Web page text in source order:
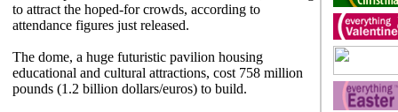
to attract the hoped-for crowds, according to
attendance figures just released.
The dome, a huge futuristic pavilion housing
educational and cultural attractions, cost 758 million
pounds (1.2 billion dollars/euros) to build.